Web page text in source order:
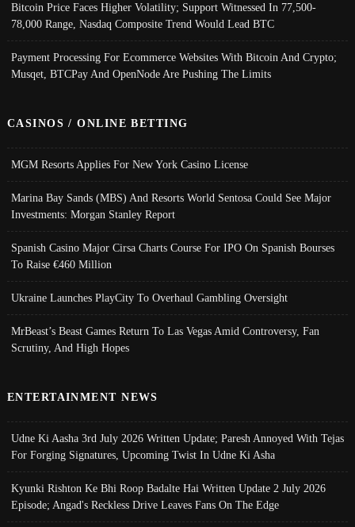
Bitcoin Price Faces Higher Volatility; Support Witnessed In 77,500-
78,000 Range, Nasdaq Composite Trend Would Lead BTC
Payment Processing For Ecommerce Websites With Bitcoin And Crypto;
Musqet, BTCPay And OpenNode Are Pushing The Limits
CASINOS / ONLINE BETTING
MGM Resorts Applies For New York Casino License
Marina Bay Sands (MBS) And Resorts World Sentosa Could See Major
Investments: Morgan Stanley Report
Spanish Casino Major Cirsa Charts Course For IPO On Spanish Bourses
To Raise €460 Million
Ukraine Launches PlayCity To Overhaul Gambling Oversight
MrBeast’s Beast Games Return To Las Vegas Amid Controversy, Fan
Scrutiny, And High Hopes
ENTERTAINMENT NEWS
Udne Ki Aasha 3rd July 2026 Written Update; Paresh Annoyed With Tejas
For Forging Signatures, Upcoming Twist In Udne Ki Asha
Kyunki Rishton Ke Bhi Roop Badalte Hai Written Update 2 July 2026
Episode; Angad's Reckless Drive Leaves Fans On The Edge